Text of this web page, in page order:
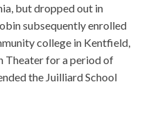
but dropped out in
subsequently enrolled
college in Kentfield,
Theater for a period of
the Juilliard School